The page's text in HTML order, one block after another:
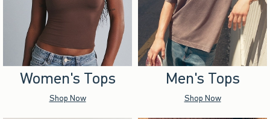
Women's Tops
Shop Now
Men's Tops
Shop Now